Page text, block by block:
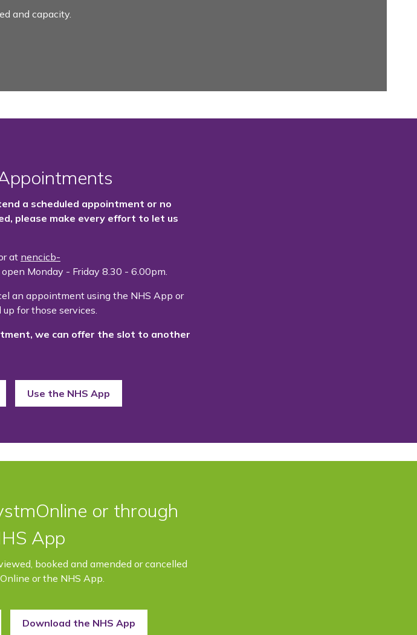
and capacity.
a scheduled appointment or no
please make every effort to let us
at nencicb-
open Monday - Friday 8.30 - 6.00pm.
an appointment using the NHS App or
for those services.
we can offer the slot to another
Use the NHS App
or through
App
booked and amended or cancelled
or the NHS App.
Download the NHS App